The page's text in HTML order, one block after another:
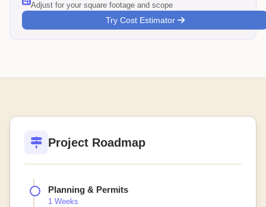
Adjust for your square footage and scope
Try Cost Estimator
Project Roadmap
Planning & Permits
1 Weeks